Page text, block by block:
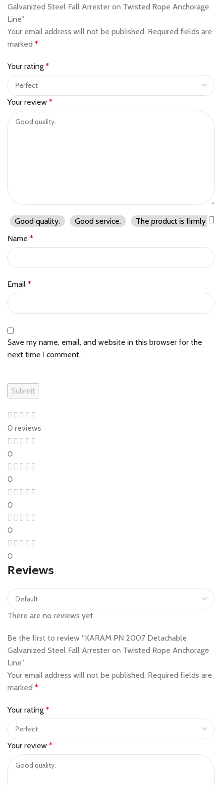
Galvanized Steel Fall Arrester on Twisted Rope Anchorage
Line”
Your email address will not be published. Required fields are
marked *
Your rating *
Your review *
Good quality. Good service.
The product is firmly
Name *
Email *
Save my name, email, and website in this browser for the
next time I comment.
0 reviews
0
0
0
0
0
Reviews
There are no reviews yet.
Be the first to review “KARAM PN 2007 Detachable
Galvanized Steel Fall Arrester on Twisted Rope Anchorage
Line”
Your email address will not be published. Required fields are
marked *
Your rating *
Your review *